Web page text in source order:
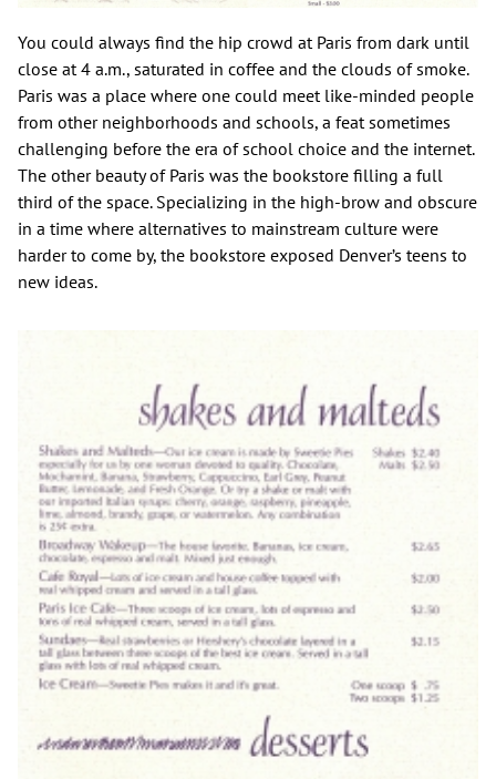
You could always find the hip crowd at Paris from dark until
close at 4 a.m., saturated in coffee and the clouds of smoke.
Paris was a place where one could meet like-minded people
from other neighborhoods and schools, a feat sometimes
challenging before the era of school choice and the internet.
The other beauty of Paris was the bookstore filling a full
third of the space. Specializing in the high-brow and obscure
in a time where alternatives to mainstream culture were
harder to come by, the bookstore exposed Denver’s teens to
new ideas.